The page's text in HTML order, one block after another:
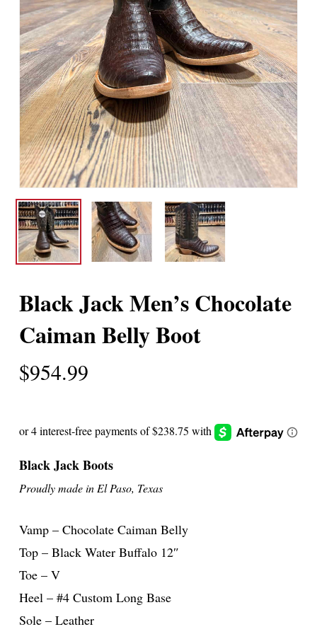
Black Jack Men’s Chocolate
Caiman Belly Boot
$954.99
Black Jack Boots
Proudly made in El Paso, Texas
Vamp – Chocolate Caiman Belly
Top – Black Water Buffalo 12″
Toe – V
Heel – #4 Custom Long Base
Sole – Leather